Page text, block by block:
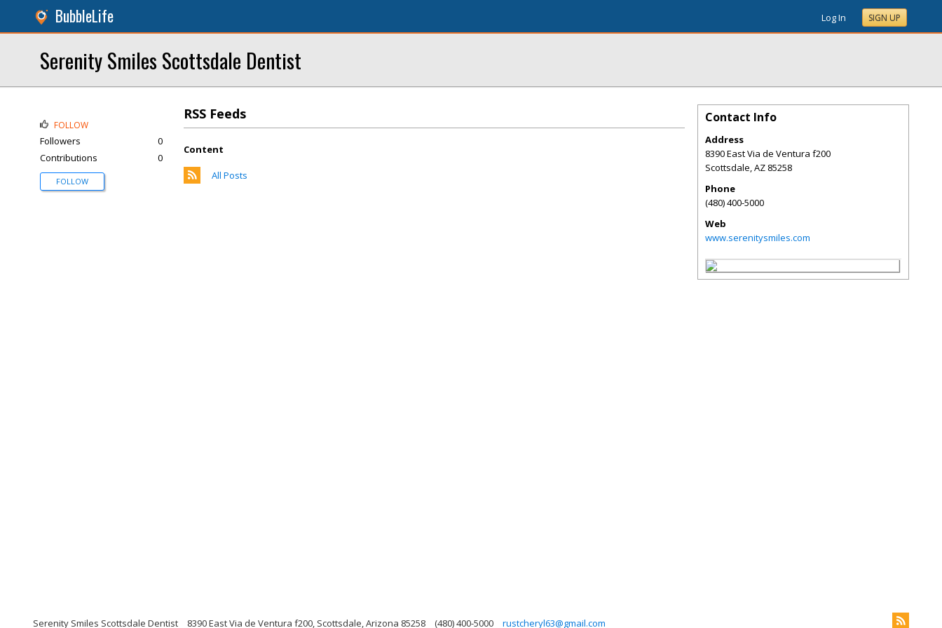
BubbleLife Log In SIGN UP
Serenity Smiles Scottsdale Dentist
RSS Feeds
Content
All Posts
FOLLOW
Followers
0
Contributions
0
FOLLOW
Contact Info
Address
8390 East Via de Ventura f200
Scottsdale,AZ 85258
Phone
(480) 400-5000
Web
www.serenitysmiles.com
Serenity Smiles Scottsdale Dentist 8390 East Via de Ventura f200, Scottsdale, Arizona 85258 (480) 400-5000 rustcheryl63@gmail.com